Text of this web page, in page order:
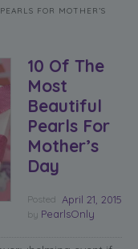
FOR MOTHER’S
10 Of The
Most
Beautiful
Pearls For
Mother’s
Day
Posted April 21, 2015
by PearlsOnly